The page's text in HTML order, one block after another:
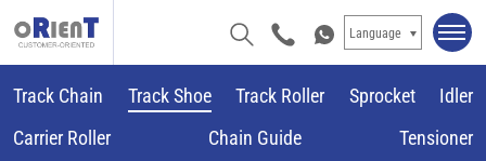
Language
Track Chain Track Shoe Track Roller Sprocket
Idler
Carrier Roller
Chain Guide Tensioner